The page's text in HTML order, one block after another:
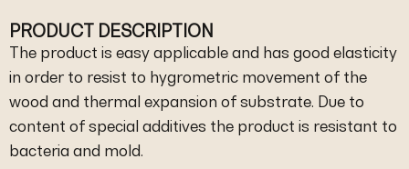
PRODUCT DESCRIPTION
The product is easy applicable and has good elasticity
in order to resist to hygrometric movement of the
wood and thermal expansion of substrate. Due to
content of special additives the product is resistant to
bacteria and mold.